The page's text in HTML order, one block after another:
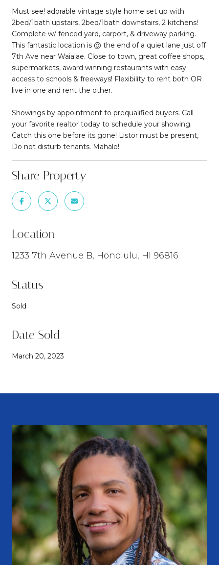
Must see! adorable vintage style home set up with
2bed/1bath upstairs, 2bed/1bath downstairs, 2 kitchens!
Complete w/ fenced yard, carport, & driveway parking.
This fantastic location is @ the end of a quiet lane just off
7th Ave near Waialae. Close to town, great coffee shops,
supermarkets, award winning restaurants with easy
access to schools & freeways! Flexibility to rent both OR
live in one and rent the other.
Showings by appointment to prequalified buyers. Call
your favorite realtor today to schedule your showing.
Catch this one before its gone! Listor must be present,
Do not disturb tenants. Mahalo!
Share Property
Location
1233 7th Avenue B, Honolulu, HI 96816
Status
Sold
Date Sold
March 20, 2023